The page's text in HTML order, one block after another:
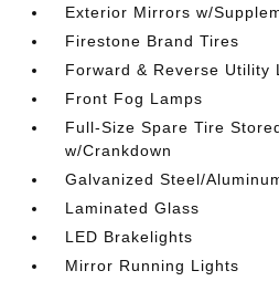
Exterior Mirrors w/
Firestone Brand Tires
Forward & Reverse Utility
Front Fog Lamps
Full-Size Spare Tire
w/Crankdown
Galvanized Steel/
Laminated Glass
LED Brakelights
Mirror Running Lights